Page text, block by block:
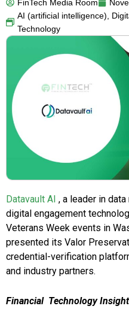
FinTech Media Room
AI (artificial intelligence),
Technology
Datavault AI , a leader in
digital engagement
Veterans Week events in
presented its Valor
credential-verification
and industry partners.
Financial Technology